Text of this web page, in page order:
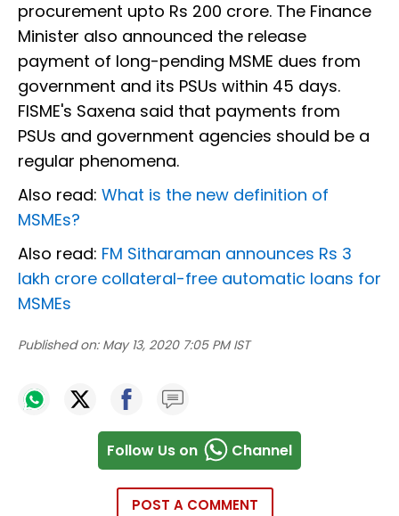
procurement upto Rs 200 crore. The Finance
Minister also announced the release
payment of long-pending MSME dues from
government and its PSUs within 45 days.
FISME's Saxena said that payments from
PSUs and government agencies should be a
regular phenomena.
Also read: What is the new definition of
MSMEs?
Also read: FM Sitharaman announces Rs 3
lakh crore collateral-free automatic loans for
MSMEs
Published on: May 13, 2020 7:05 PM IST
Follow Us on Channel
POST A COMMENT